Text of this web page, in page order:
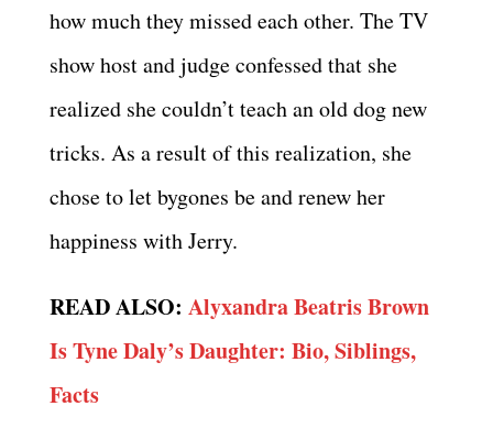
how much they missed each other. The TV
show host and judge confessed that she
realized she couldn’t teach an old dog new
tricks. As a result of this realization, she
chose to let bygones be and renew her
happiness with Jerry.
READ ALSO: Alyxandra Beatris Brown
Is Tyne Daly’s Daughter: Bio, Siblings,
Facts